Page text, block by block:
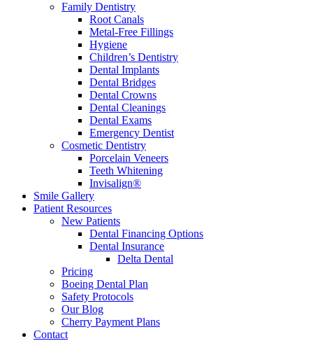
Family Dentistry
Root Canals
Metal-Free Fillings
Hygiene
Children’s Dentistry
Dental Implants
Dental Bridges
Dental Crowns
Dental Cleanings
Dental Exams
Emergency Dentist
Cosmetic Dentistry
Porcelain Veneers
Teeth Whitening
Invisalign®
Smile Gallery
Patient Resources
New Patients
Dental Financing Options
Dental Insurance
Delta Dental
Pricing
Boeing Dental Plan
Safety Protocols
Our Blog
Cherry Payment Plans
Contact